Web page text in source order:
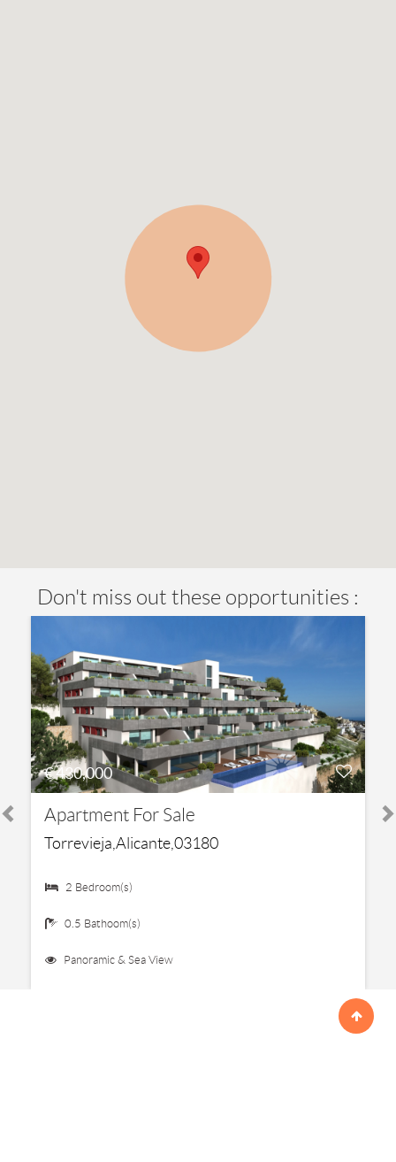
Don't miss out these opportunities :
€ 430,000
Apartment For Sale
Torrevieja,Alicante,03180
2 Bedroom(s)
0.5 Bathoom(s)
Panoramic & Sea View